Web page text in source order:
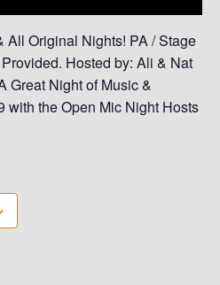
All Original Nights! PA / Stage
Hosted by: Ali & Nat
Great Night of Music &
with the Open Mic Night Hosts